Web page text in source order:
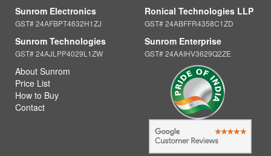
Sunrom Electronics
GST# 24AFBPT4632H1ZJ
Sunrom Technologies
GST# 24AJLPP4029L1ZW
Ronical Technologies LLP
GST# 24ABFFR4358C1ZD
Sunrom Enterprise
GST# 24AAIHV3629Q2ZE
About Sunrom
Price List
How to Buy
Contact